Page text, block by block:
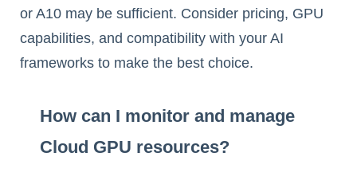
or A10 may be sufficient. Consider pricing, GPU
capabilities, and compatibility with your AI
frameworks to make the best choice.
How can I monitor and manage
Cloud GPU resources?